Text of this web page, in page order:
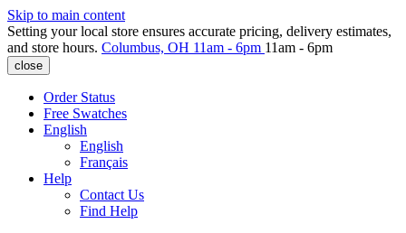
Skip to main content
Setting your local store ensures accurate pricing, delivery estimates,
and store hours. Columbus, OH 11am - 6pm 11am - 6pm
close
Order Status
Free Swatches
English
English
Français
Help
Contact Us
Find Help